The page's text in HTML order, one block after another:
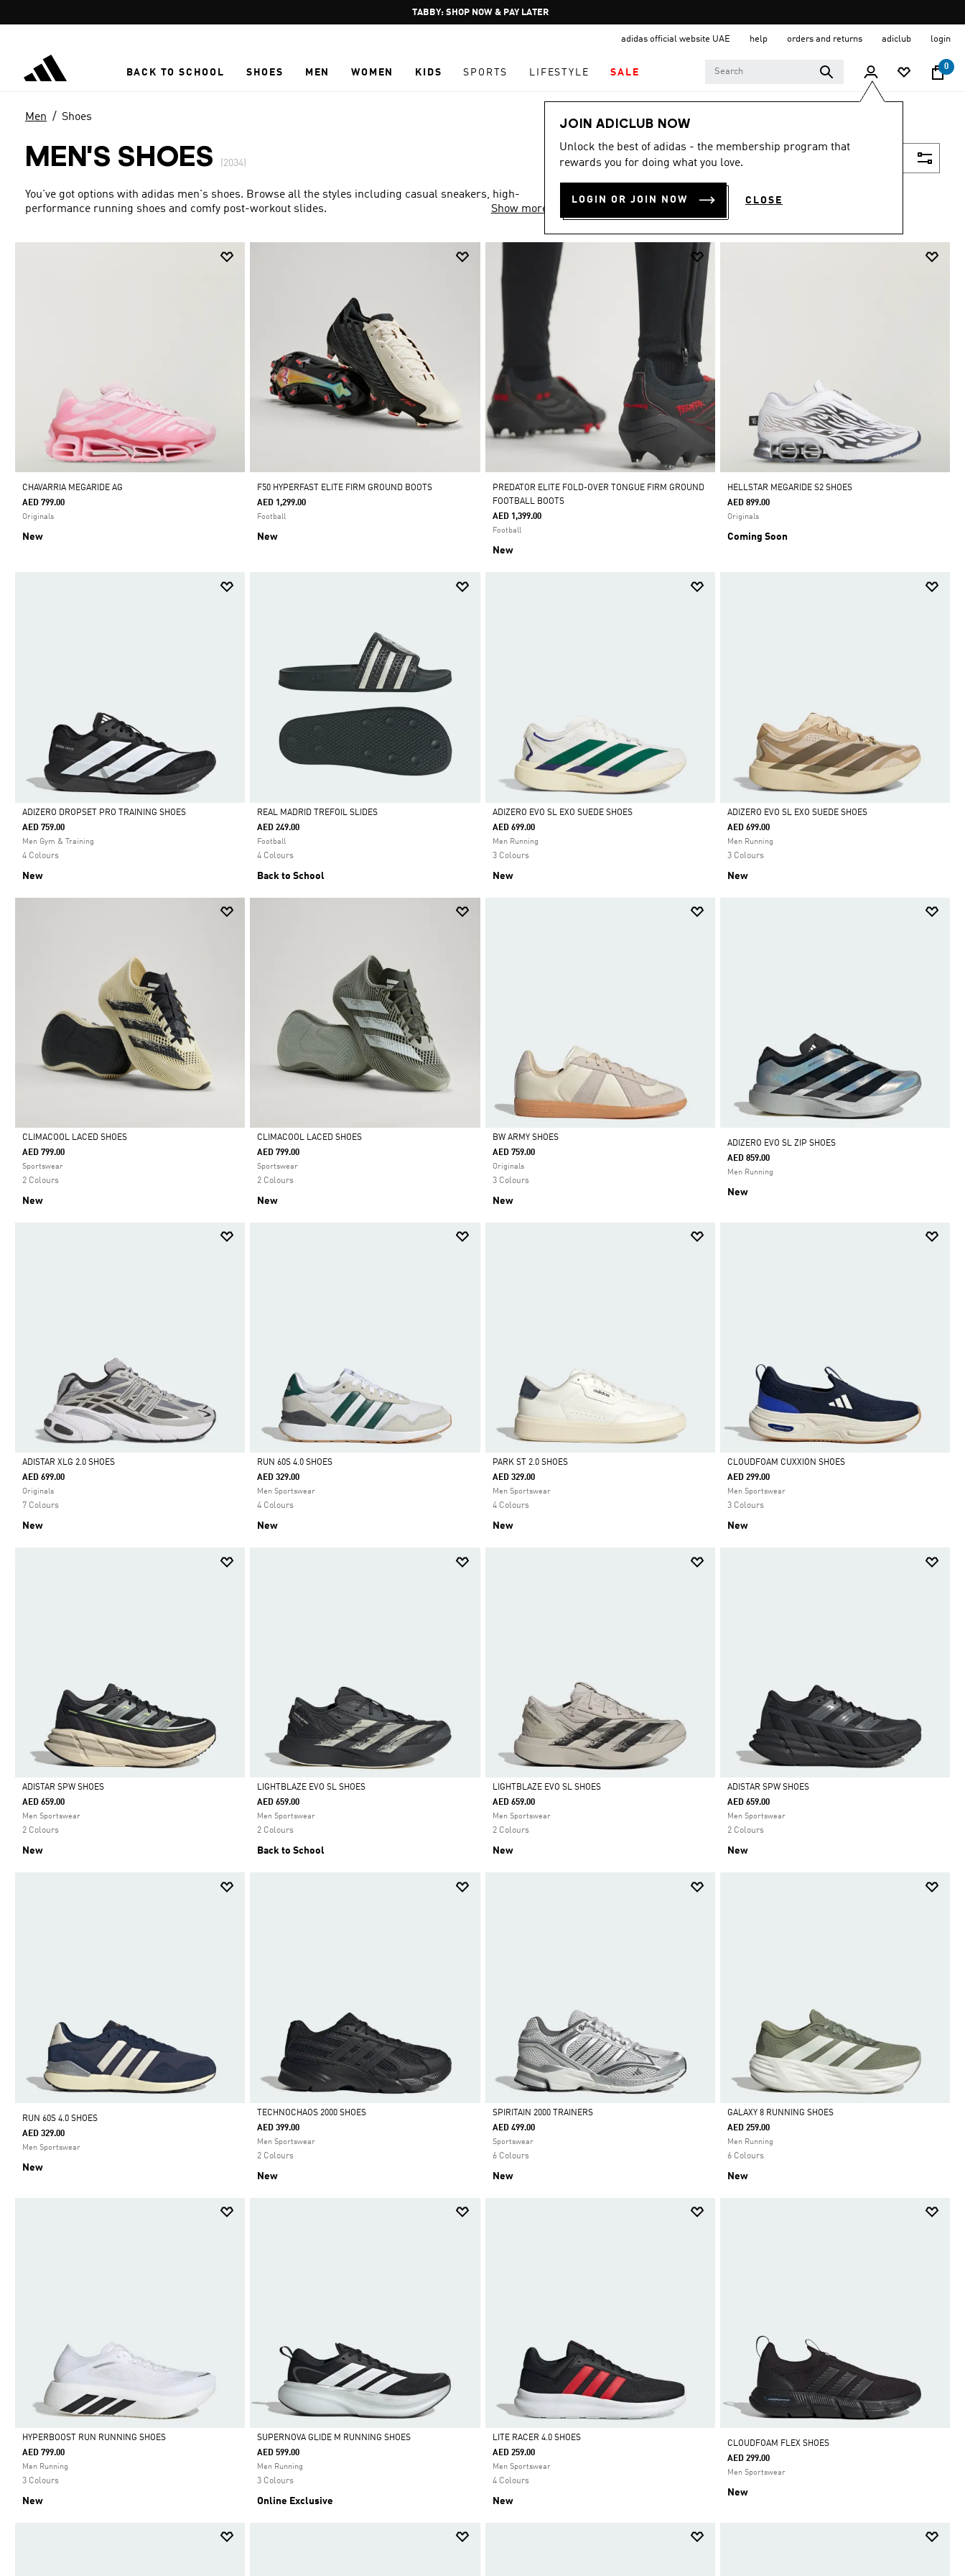
Pause
promotion
FREE DELIVERY OVER 250 AED
adidas official website UAE help orders and returns adiclub login
BACK TO SCHOOL SHOES MEN WOMEN KIDS SPORTS LIFESTYLE SALE
0
JOIN ADICLUB NOW
Unlock the best of adidas - the membership program that
rewards you for doing what you love.
LOGIN OR JOIN NOW CLOSE
Men Shoes
MEN'S SHOES (2034)
You've got options with adidas men's shoes. Browse all the styles including casual sneakers, high-
performance running shoes and comfy post-workout slides.
Show more
CHAVARRIA MEGARIDE AG
AED 799.00
Originals
New
F50 HYPERFAST ELITE FIRM GROUND BOOTS
AED 1,299.00
Football
New
PREDATOR ELITE FOLD-OVER TONGUE FIRM GROUND
FOOTBALL BOOTS
AED 1,399.00
Football
New
HELLSTAR MEGARIDE S2 SHOES
AED 899.00
Originals
Coming Soon
Selected
ADIZERO DROPSET PRO TRAINING SHOES
AED 759.00
Men Gym & Training
4 Colours
New
Selected
REAL MADRID TREFOIL SLIDES
AED 249.00
Football
4 Colours
Back to School
Selected
ADIZERO EVO SL EXO SUEDE SHOES
AED 699.00
Men Running
3 Colours
New
Selected
ADIZERO EVO SL EXO SUEDE SHOES
AED 699.00
Men Running
3 Colours
New
Selected
CLIMACOOL LACED SHOES
AED 799.00
Sportswear
2 Colours
New
Selected
CLIMACOOL LACED SHOES
AED 799.00
Sportswear
2 Colours
New
Selected
BW ARMY SHOES
AED 759.00
Originals
3 Colours
New
ADIZERO EVO SL ZIP SHOES
AED 859.00
Men Running
New
Selected
ADISTAR XLG 2.0 SHOES
AED 699.00
Originals
7 Colours
New
Selected
RUN 60S 4.0 SHOES
AED 329.00
Men Sportswear
4 Colours
New
Selected
PARK ST 2.0 SHOES
AED 329.00
Men Sportswear
4 Colours
New
Selected
CLOUDFOAM CUXXION SHOES
AED 299.00
Men Sportswear
3 Colours
New
Selected
ADISTAR SPW SHOES
AED 659.00
Men Sportswear
2 Colours
New
Selected
LIGHTBLAZE EVO SL SHOES
AED 659.00
Men Sportswear
2 Colours
Back to School
Selected
LIGHTBLAZE EVO SL SHOES
AED 659.00
Men Sportswear
2 Colours
New
Selected
ADISTAR SPW SHOES
AED 659.00
Men Sportswear
2 Colours
New
RUN 60S 4.0 SHOES
AED 329.00
Men Sportswear
New
Selected
TECHNOCHAOS 2000 SHOES
AED 399.00
Men Sportswear
2 Colours
New
Selected
SPIRITAIN 2000 TRAINERS
AED 499.00
Sportswear
6 Colours
New
Selected
GALAXY 8 RUNNING SHOES
AED 259.00
Men Running
6 Colours
New
Selected
HYPERBOOST RUN RUNNING SHOES
AED 799.00
Men Running
3 Colours
New
Selected
SUPERNOVA GLIDE M RUNNING SHOES
AED 599.00
Men Running
3 Colours
Online Exclusive
Selected
LITE RACER 4.0 SHOES
AED 259.00
Men Sportswear
4 Colours
New
CLOUDFOAM FLEX SHOES
AED 299.00
Men Sportswear
New